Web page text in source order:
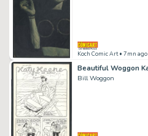
Koch Comic Art• 7mn ago
Bill Woggon